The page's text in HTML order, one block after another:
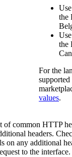
Use
the
Use
the
For the
values.
of common HTTP
headers.
on any additional
to the interface.